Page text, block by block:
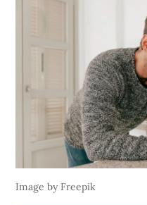
Image by Freepik